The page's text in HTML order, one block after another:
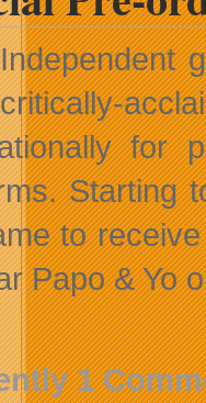
Independent
critically-
for
Starting
to
Papo & Yo
1